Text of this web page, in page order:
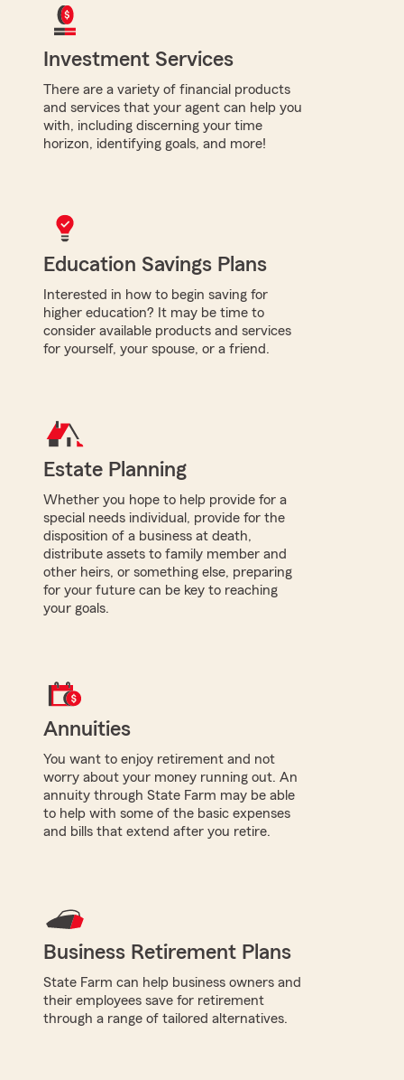
Investment Services
There are a variety of financial products
and services that your agent can help you
with, including discerning your time
horizon, identifying goals, and more!
Education Savings Plans
Interested in how to begin saving for
higher education? It may be time to
consider available products and services
for yourself, your spouse, or a friend.
Estate Planning
Whether you hope to help provide for a
special needs individual, provide for the
disposition of a business at death,
distribute assets to family member and
other heirs, or something else, preparing
for your future can be key to reaching
your goals.
Annuities
You want to enjoy retirement and not
worry about your money running out. An
annuity through State Farm may be able
to help with some of the basic expenses
and bills that extend after you retire.
Business Retirement Plans
State Farm can help business owners and
their employees save for retirement
through a range of tailored alternatives.